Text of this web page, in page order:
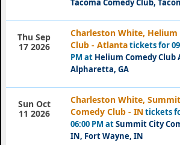
Tacoma Comedy Club,
Charleston White, Helium
Club - Atlantatickets for
PM at Helium Comedy Club
Alpharetta, GA
Thu Sep
17 2026
Charleston White,
Comedy Club - INtickets
06:00 PM atSummit City
IN, Fort Wayne, IN
Sun Oct
11 2026